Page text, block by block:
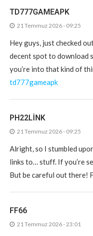
TD777GAMEAPK
21 Temmuz 2026 - 09:25
Hey guys, just checked
decent spot to download
you’re into that kind of
td777gameapk
PH22LINK
21 Temmuz 2026 - 09:25
Alright, so I stumbled
links to… stuff. If you’re
But be careful out there!
FF66
21 Temmuz 2026 - 23:01